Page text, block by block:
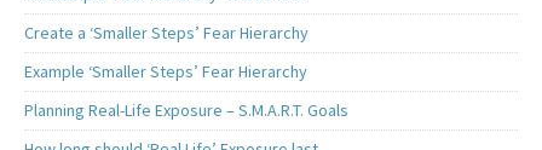
Create a ‘Smaller Steps’ Fear Hierarchy
Example ‘Smaller Steps’ Fear Hierarchy
Planning Real-Life Exposure – S.M.A.R.T. Goals